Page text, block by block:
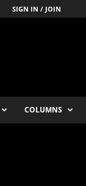
SIGN IN / JOIN
COLUMNS